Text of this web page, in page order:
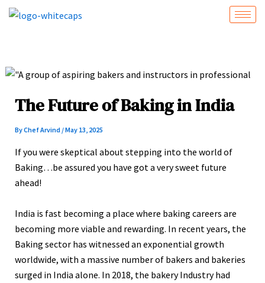
Skip
The Future of Baking in India
ByChef Arvind /May 13, 2025
If you were skeptical about stepping into the world of
Baking…be assured you have got a very sweet future
ahead!
India is fast becoming a place where baking careers are
becoming more viable and rewarding. In recent years, the
Baking sector has witnessed an exponential growth
worldwide, with a massive number of bakers and bakeries
surged in India alone. In 2018, the bakery Industry had